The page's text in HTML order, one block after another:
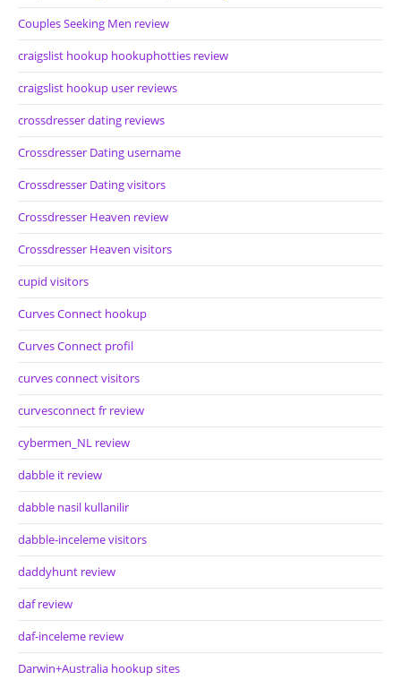
Couples Seeking Men review
craigslist hookup hookuphotties review
craigslist hookup user reviews
crossdresser dating reviews
Crossdresser Dating username
Crossdresser Dating visitors
Crossdresser Heaven review
Crossdresser Heaven visitors
cupid visitors
Curves Connect hookup
Curves Connect profil
curves connect visitors
curvesconnect fr review
cybermen_NL review
dabble it review
dabble nasil kullanilir
dabble-inceleme visitors
daddyhunt review
daf review
daf-inceleme review
Darwin+Australia hookup sites